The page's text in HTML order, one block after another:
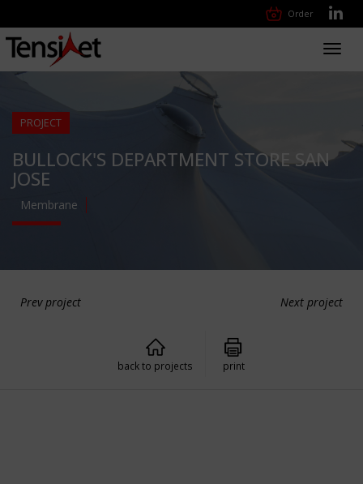
Order
PROJECT
BULLOCK'S DEPARTMENT STORE SAN
JOSE
Membrane
Prev project Next project
back to projects print